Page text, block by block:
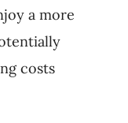
a more
costs